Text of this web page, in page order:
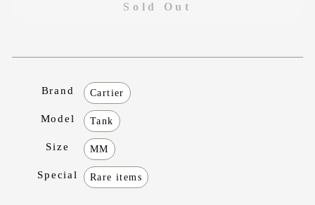
Sold Out
Brand Cartier
Model Tank
Size MM
Special Rare items